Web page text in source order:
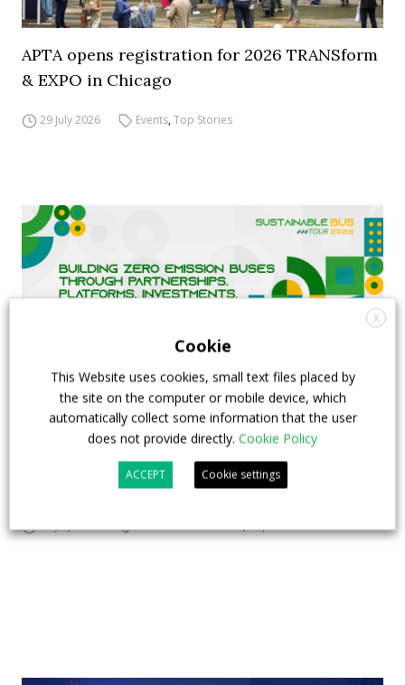
APTA opens registration for 2026 TRANSform
& EXPO in Chicago
29 July 2026 Events,Top Stories
FIAA to host next Sustainable Bus Tour
debate on partnership, investments and zero-
emission buses
X
Cookie
This Website uses cookies, small text files placed by
the site on the computer or mobile device, which
automatically collect some information that the user
does not provide directly. Cookie Policy
ACCEPT Cookie settings